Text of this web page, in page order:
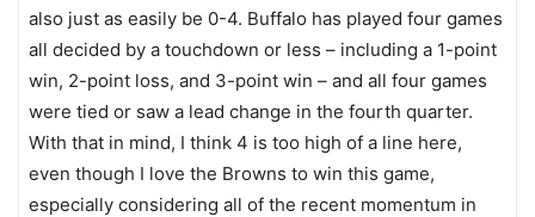
also just as easily be 0-4. Buffalo has played four games
all decided by a touchdown or less – including a 1-point
win, 2-point loss, and 3-point win – and all four games
were tied or saw a lead change in the fourth quarter.
With that in mind, I think 4 is too high of a line here,
even though I love the Browns to win this game,
especially considering all of the recent momentum in